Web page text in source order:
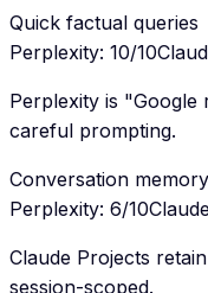
Quick factual queries
Perplexity: 10/10
Perplexity is "Google
careful prompting.
Conversation memory
Perplexity: 6/10
Claude Projects
session-scoped.